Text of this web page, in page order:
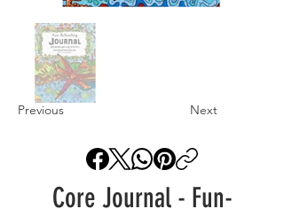
Previous Next
Core Journal - Fun-